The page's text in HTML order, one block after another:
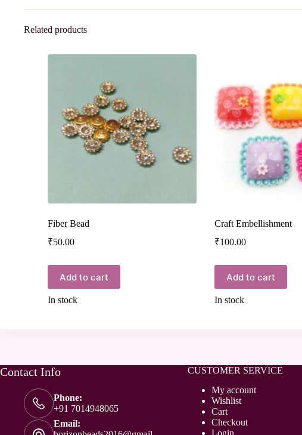
Related products
Fiber Bead
₹50.00
Add to cart
In stock
Craft Embellishment
₹100.00
Add to cart
In stock
Contact Info
Phone:
+91 7014948065
Email:
CUSTOMER SERVICE
My account
Wishlist
Cart
Checkout
Login